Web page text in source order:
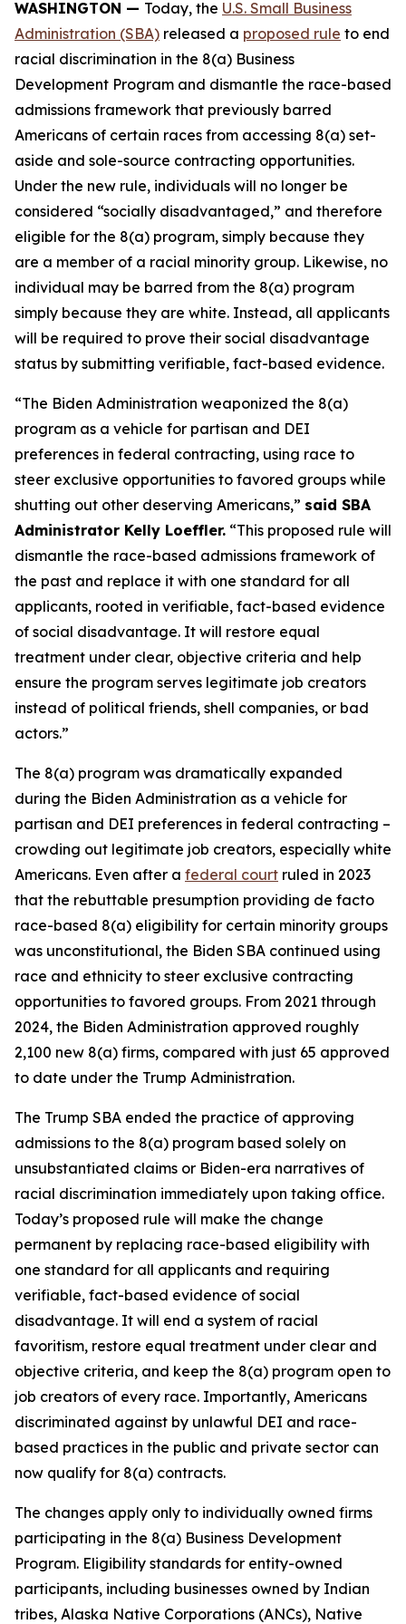
WASHINGTON — Today, the U.S. Small Business
Administration (SBA) released a proposed rule to end
racial discrimination in the 8(a) Business
Development Program and dismantle the race-based
admissions framework that previously barred
Americans of certain races from accessing 8(a) set-
aside and sole-source contracting opportunities.
Under the new rule, individuals will no longer be
considered “socially disadvantaged,” and therefore
eligible for the 8(a) program, simply because they
are a member of a racial minority group. Likewise, no
individual may be barred from the 8(a) program
simply because they are white. Instead, all applicants
will be required to prove their social disadvantage
status by submitting verifiable, fact-based evidence.
“The Biden Administration weaponized the 8(a)
program as a vehicle for partisan and DEI
preferences in federal contracting, using race to
steer exclusive opportunities to favored groups while
shutting out other deserving Americans,” said SBA
Administrator Kelly Loeffler. “This proposed rule will
dismantle the race-based admissions framework of
the past and replace it with one standard for all
applicants, rooted in verifiable, fact-based evidence
of social disadvantage. It will restore equal
treatment under clear, objective criteria and help
ensure the program serves legitimate job creators
instead of political friends, shell companies, or bad
actors.”
The 8(a) program was dramatically expanded
during the Biden Administration as a vehicle for
partisan and DEI preferences in federal contracting –
crowding out legitimate job creators, especially white
Americans. Even after a federal court ruled in 2023
that the rebuttable presumption providing de facto
race-based 8(a) eligibility for certain minority groups
was unconstitutional, the Biden SBA continued using
race and ethnicity to steer exclusive contracting
opportunities to favored groups. From 2021 through
2024, the Biden Administration approved roughly
2,100 new 8(a) firms, compared with just 65 approved
to date under the Trump Administration.
The Trump SBA ended the practice of approving
admissions to the 8(a) program based solely on
unsubstantiated claims or Biden-era narratives of
racial discrimination immediately upon taking office.
Today’s proposed rule will make the change
permanent by replacing race-based eligibility with
one standard for all applicants and requiring
verifiable, fact-based evidence of social
disadvantage. It will end a system of racial
favoritism, restore equal treatment under clear and
objective criteria, and keep the 8(a) program open to
job creators of every race. Importantly, Americans
discriminated against by unlawful DEI and race-
based practices in the public and private sector can
now qualify for 8(a) contracts.
The changes apply only to individually owned firms
participating in the 8(a) Business Development
Program. Eligibility standards for entity-owned
participants, including businesses owned by Indian
tribes, Alaska Native Corporations (ANCs), Native